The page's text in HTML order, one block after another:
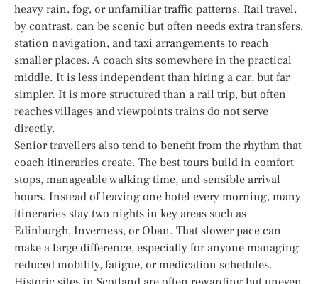
heavy rain, fog, or unfamiliar traffic patterns. Rail travel,
by contrast, can be scenic but often needs extra transfers,
station navigation, and taxi arrangements to reach
smaller places. A coach sits somewhere in the practical
middle. It is less independent than hiring a car, but far
simpler. It is more structured than a rail trip, but often
reaches villages and viewpoints trains do not serve
directly.
Senior travellers also tend to benefit from the rhythm that
coach itineraries create. The best tours build in comfort
stops, manageable walking time, and sensible arrival
hours. Instead of leaving one hotel every morning, many
itineraries stay two nights in key areas such as
Edinburgh, Inverness, or Oban. That slower pace can
make a large difference, especially for anyone managing
reduced mobility, fatigue, or medication schedules.